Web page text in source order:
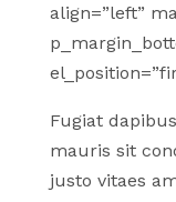
align=”left”
Fugiat
mauris sit
justo vitaes